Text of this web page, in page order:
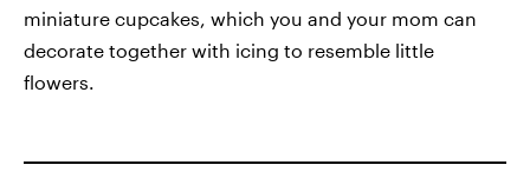
miniature cupcakes, which you and your mom can
decorate together with icing to resemble little
flowers.